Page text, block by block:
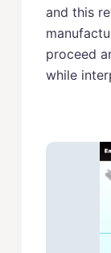
and this
proceed
while